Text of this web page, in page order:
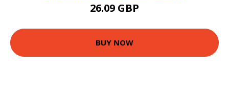
26.09 GBP
BUY NOW